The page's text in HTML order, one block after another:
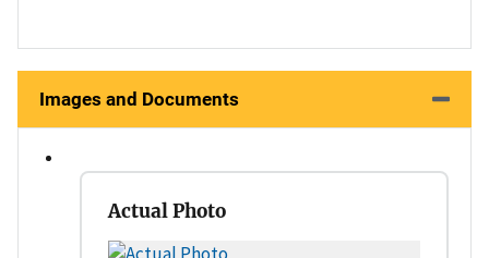
Images and Documents
Actual Photo